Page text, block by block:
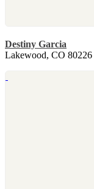
Destiny Garcia
Lakewood, CO 80226